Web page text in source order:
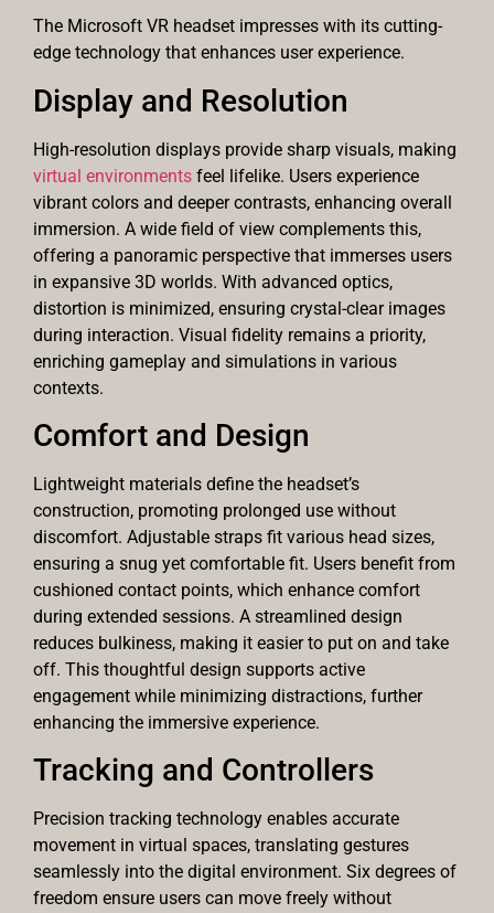
The Microsoft VR headset impresses with its cutting-
edge technology that enhances user experience.
Display and Resolution
High-resolution displays provide sharp visuals, making
virtual environments feel lifelike. Users experience
vibrant colors and deeper contrasts, enhancing overall
immersion. A wide field of view complements this,
offering a panoramic perspective that immerses users
in expansive 3D worlds. With advanced optics,
distortion is minimized, ensuring crystal-clear images
during interaction. Visual fidelity remains a priority,
enriching gameplay and simulations in various
contexts.
Comfort and Design
Lightweight materials define the headset’s
construction, promoting prolonged use without
discomfort. Adjustable straps fit various head sizes,
ensuring a snug yet comfortable fit. Users benefit from
cushioned contact points, which enhance comfort
during extended sessions. A streamlined design
reduces bulkiness, making it easier to put on and take
off. This thoughtful design supports active
engagement while minimizing distractions, further
enhancing the immersive experience.
Tracking and Controllers
Precision tracking technology enables accurate
movement in virtual spaces, translating gestures
seamlessly into the digital environment. Six degrees of
freedom ensure users can move freely without